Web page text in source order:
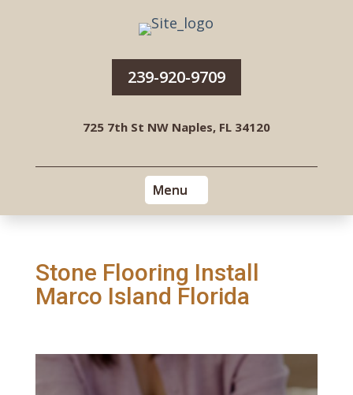
239-920-9709
725 7th St NW Naples, FL 34120
Stone Flooring Install
Marco Island Florida